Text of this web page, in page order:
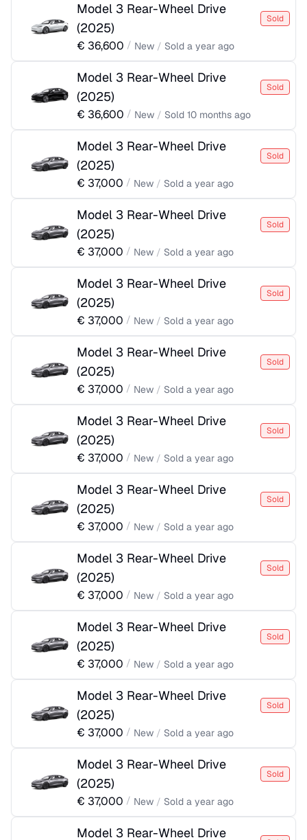
Model 3 Rear-Wheel Drive
(2025)
Sold
€ 36,600 / New / Sold a year ago
Model 3 Rear-Wheel Drive
(2025)
Sold
€ 36,600 / New / Sold 10 months ago
Model 3 Rear-Wheel Drive
(2025)
Sold
€ 37,000 / New / Sold a year ago
Model 3 Rear-Wheel Drive
(2025)
Sold
€ 37,000 / New / Sold a year ago
Model 3 Rear-Wheel Drive
(2025)
Sold
€ 37,000 / New / Sold a year ago
Model 3 Rear-Wheel Drive
(2025)
Sold
€ 37,000 / New / Sold a year ago
Model 3 Rear-Wheel Drive
(2025)
Sold
€ 37,000 / New / Sold a year ago
Model 3 Rear-Wheel Drive
(2025)
Sold
€ 37,000 / New / Sold a year ago
Model 3 Rear-Wheel Drive
(2025)
Sold
€ 37,000 / New / Sold a year ago
Model 3 Rear-Wheel Drive
(2025)
Sold
€ 37,000 / New / Sold a year ago
Model 3 Rear-Wheel Drive
(2025)
Sold
€ 37,000 / New / Sold a year ago
Model 3 Rear-Wheel Drive
(2025)
Sold
€ 37,000 / New / Sold a year ago
Model 3 Rear-Wheel Drive